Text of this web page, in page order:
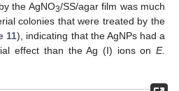
the AgNO3/SS/agar film was much
colonies that were treated by the
11), indicating that the AgNPs had a
effect than the Ag (I) ions on E.